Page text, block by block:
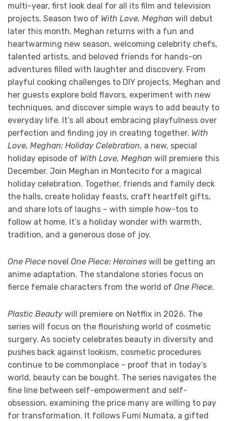
multi-year, first look deal for all its film and television
projects. Season two of With Love, Meghan will debut
later this month. Meghan returns with a fun and
heartwarming new season, welcoming celebrity chefs,
talented artists, and beloved friends for hands-on
adventures filled with laughter and discovery. From
playful cooking challenges to DIY projects, Meghan and
her guests explore bold flavors, experiment with new
techniques, and discover simple ways to add beauty to
everyday life. It’s all about embracing playfulness over
perfection and finding joy in creating together. With
Love, Meghan: Holiday Celebration, a new, special
holiday episode of With Love, Meghan will premiere this
December. Join Meghan in Montecito for a magical
holiday celebration. Together, friends and family deck
the halls, create holiday feasts, craft heartfelt gifts,
and share lots of laughs – with simple how-tos to
follow at home. It’s a holiday wonder with warmth,
tradition, and a generous dose of joy.
One Piece novel One Piece: Heroines will be getting an
anime adaptation. The standalone stories focus on
fierce female characters from the world of One Piece.
Plastic Beauty will premiere on Netflix in 2026. The
series will focus on the flourishing world of cosmetic
surgery. As society celebrates beauty in diversity and
pushes back against lookism, cosmetic procedures
continue to be commonplace – proof that in today’s
world, beauty can be bought. The series navigates the
fine line between self-empowerment and self-
obsession, examining the price many are willing to pay
for transformation. It follows Fumi Numata, a gifted